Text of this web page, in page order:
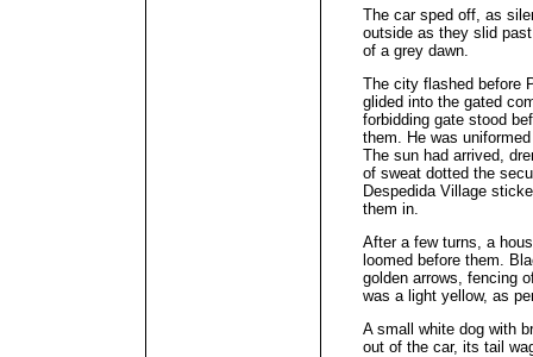
The car sped off, as
outside as they slid
of a grey dawn.
The city flashed before
glided into the gated
forbidding gate stood
them. He was
The sun had arrived,
of sweat dotted the
Despedida Village
them in.
After a few turns, a
loomed before them.
golden arrows, fencing
was a light yellow,
A small white dog with
out of the car, its tail